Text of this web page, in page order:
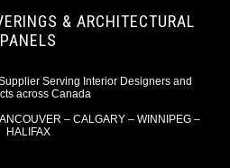
& ARCHITECTURAL
PANELS
Serving Interior Designers and
across Canada
– CALGARY – WINNIPEG –
HALIFAX